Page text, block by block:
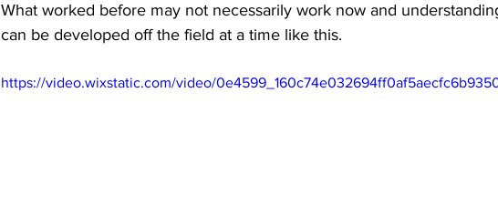
What worked before may not necessarily work now and
can be developed off the field at a time like this.
https://video.wixstatic.com/video/